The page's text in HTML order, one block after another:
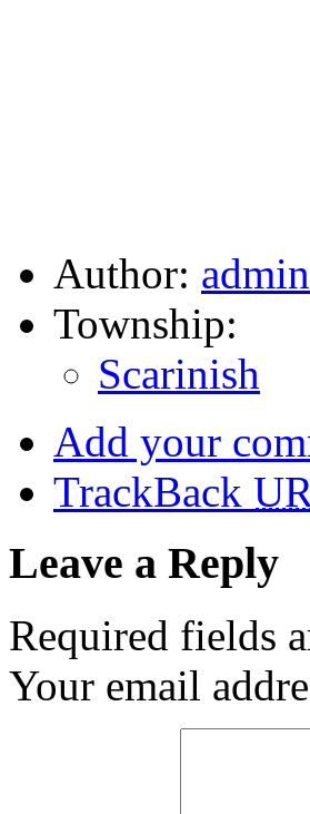
Author: admin
Township:
Scarinish
Add your
TrackBack
Leave a Reply
Required fields
Your email